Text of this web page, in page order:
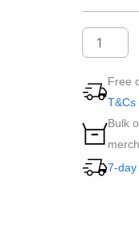
40
quantity
Free
T&Cs
Bulk
7-day